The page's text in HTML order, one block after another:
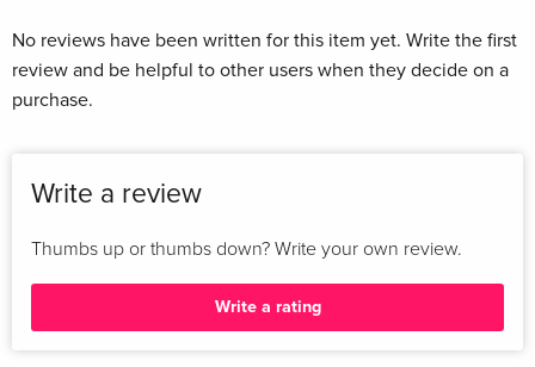
No reviews have been written for this item yet. Write the first
review and be helpful to other users when they decide on a
purchase.
Write a review
Thumbs up or thumbs down? Write your own review.
Write a rating